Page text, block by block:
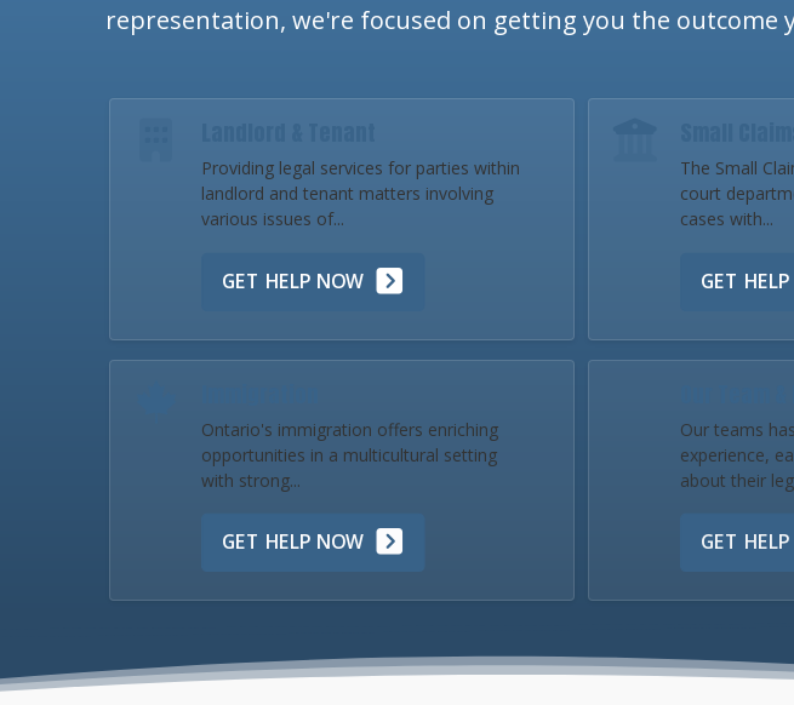
representation, we're focused on getting you the outcome
Providing legal services for parties within
landlord and tenant matters involving
various issues of...
GET HELP NOW
The Small
court
cases with...
GET
Ontario's immigration offers enriching
opportunities in a multicultural setting
with strong...
GET HELP NOW
Our teams
experience,
about their
GET